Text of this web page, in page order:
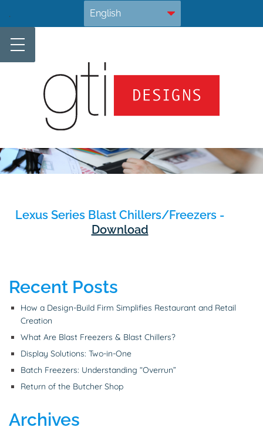
to
content
.
Lexus Series Blast Chillers/Freezers -
Download
Recent Posts
How a Design-Build Firm Simplifies Restaurant and Retail
Creation
What Are Blast Freezers & Blast Chillers?
Display Solutions: Two-in-One
Batch Freezers: Understanding “Overrun”
Return of the Butcher Shop
Archives